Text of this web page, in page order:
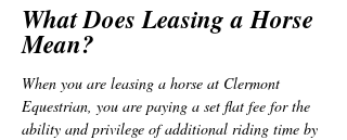
What Does Leasing a Horse
Mean?
When you are leasing a horse at Clermont
Equestrian, you are paying a set flat fee for the
ability and privilege of additional riding time by